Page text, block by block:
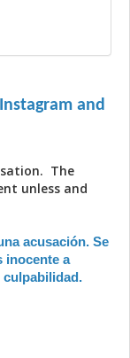
and
The
unless and
acusación. Se
inocente a
culpabilidad.